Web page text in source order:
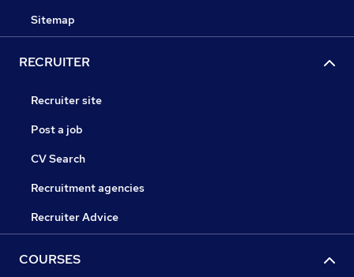
Sitemap
RECRUITER
Recruiter site
Post a job
CV Search
Recruitment agencies
Recruiter Advice
COURSES